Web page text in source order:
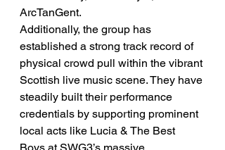
ArcTanGent.
Additionally, the group has
established a strong track record of
physical crowd pull within the vibrant
Scottish live music scene. They have
steadily built their performance
credentials by supporting prominent
local acts like Lucia & The Best